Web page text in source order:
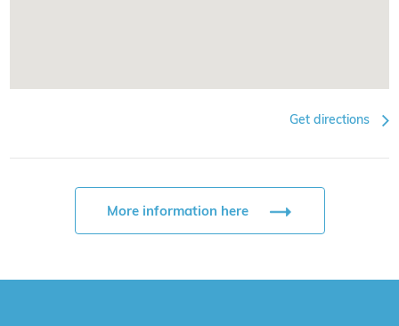
Get directions
More information here